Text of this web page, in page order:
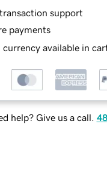
support
payments
currency available in
help? Give us a call.